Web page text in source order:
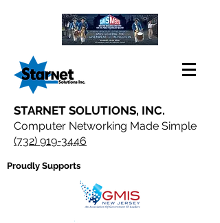
STARNET SOLUTIONS, INC.
Computer Networking Made Simple
(732) 919-3446
Proudly Supports